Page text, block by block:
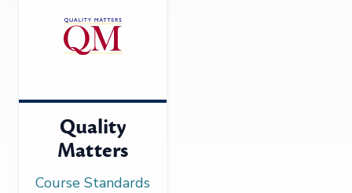
Quality
Matters
Course Standards